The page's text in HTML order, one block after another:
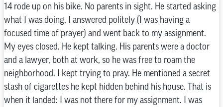
14 rode up on his bike. No parents in sight. He started asking
what I was doing. I answered politely (I was having a
focused time of prayer) and went back to my assignment.
My eyes closed. He kept talking. His parents were a doctor
and a lawyer, both at work, so he was free to roam the
neighborhood. I kept trying to pray. He mentioned a secret
stash of cigarettes he kept hidden behind his house. That is
when it landed: I was not there for my assignment. I was